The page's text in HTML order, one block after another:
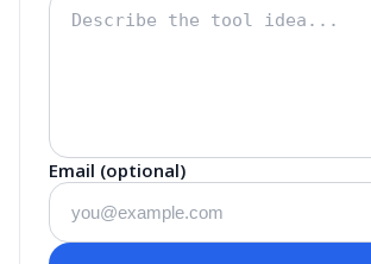
Email (optional)